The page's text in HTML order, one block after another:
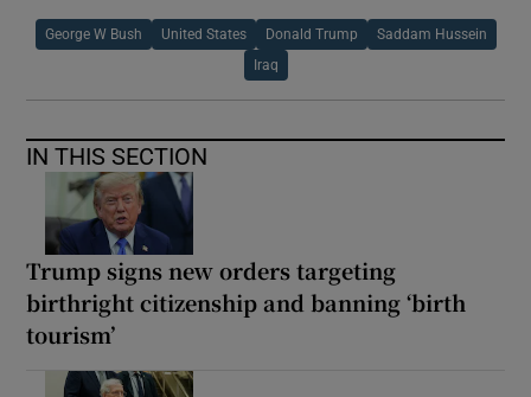
George W Bush United States Donald Trump Saddam Hussein
Iraq
IN THIS SECTION
Trump signs new orders targeting
birthright citizenship and banning ‘birth
tourism’